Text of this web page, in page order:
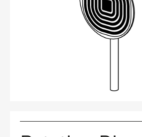
Products - MoveART